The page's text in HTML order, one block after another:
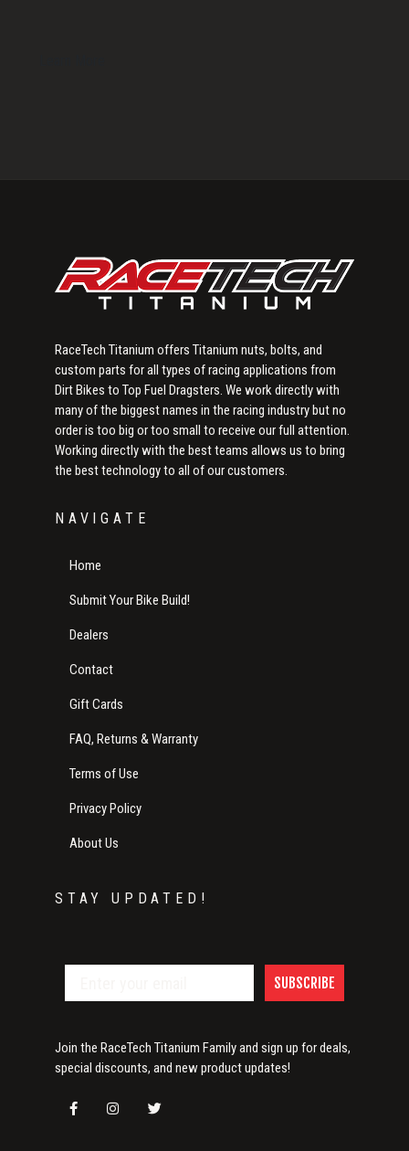
RaceTech Titanium offers Titanium nuts, bolts, and
custom parts for all types of racing applications from
Dirt Bikes to Top Fuel Dragsters. We work directly with
many of the biggest names in the racing industry but no
order is too big or too small to receive our full attention.
Working directly with the best teams allows us to bring
the best technology to all of our customers.
NAVIGATE
Home
Submit Your Bike Build!
Dealers
Contact
Gift Cards
FAQ, Returns & Warranty
Terms of Use
Privacy Policy
About Us
STAY UPDATED!
SUBSCRIBE
Join the RaceTech Titanium Family and sign up for deals,
special discounts, and new product updates!